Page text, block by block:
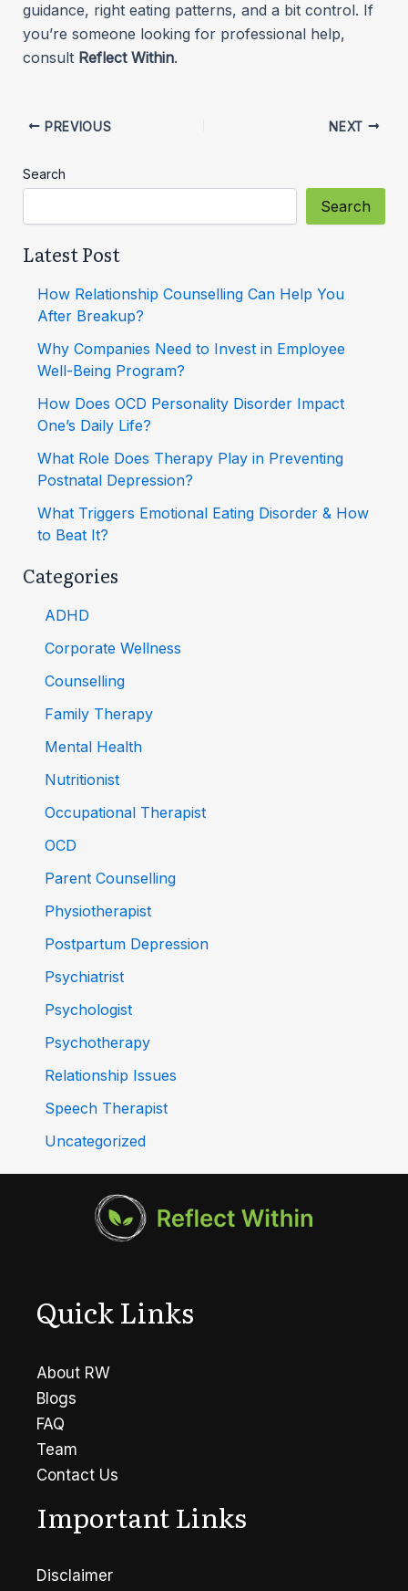
guidance, right eating patterns, and a bit control. If
you’re someone looking for professional help,
consult Reflect Within.
PREVIOUS NEXT
Search
Search
Latest Post
How Relationship Counselling Can Help You
After Breakup?
Why Companies Need to Invest in Employee
Well-Being Program?
How Does OCD Personality Disorder Impact
One’s Daily Life?
What Role Does Therapy Play in Preventing
Postnatal Depression?
What Triggers Emotional Eating Disorder & How
to Beat It?
Categories
ADHD
Corporate Wellness
Counselling
Family Therapy
Mental Health
Nutritionist
Occupational Therapist
OCD
Parent Counselling
Physiotherapist
Postpartum Depression
Psychiatrist
Psychologist
Psychotherapy
Relationship Issues
Speech Therapist
Uncategorized
Quick Links
About RW
Blogs
FAQ
Team
Contact Us
Important Links
Disclaimer